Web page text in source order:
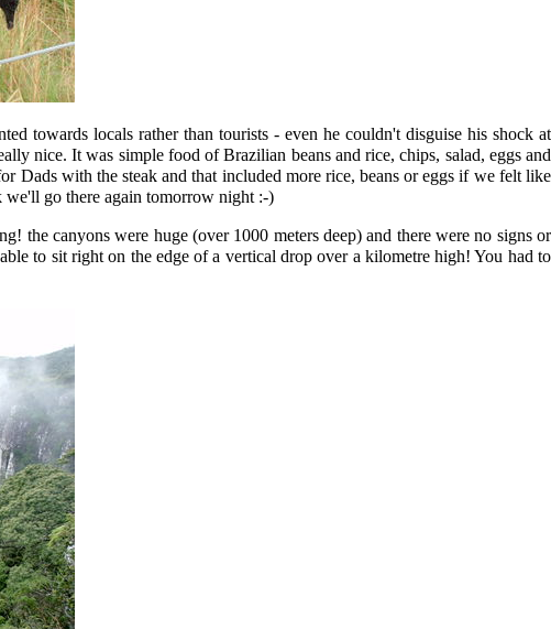
towards locals rather than tourists - even he couldn't disguise his shock at
nice. It was simple food of Brazilian beans and rice, chips, salad, eggs and
Dads with the steak and that included more rice, beans or eggs if we felt like
we'll go there again tomorrow night :-)
the canyons were huge (over 1000 meters deep) and there were no signs or
to sit right on the edge of a vertical drop over a kilometre high! You had to